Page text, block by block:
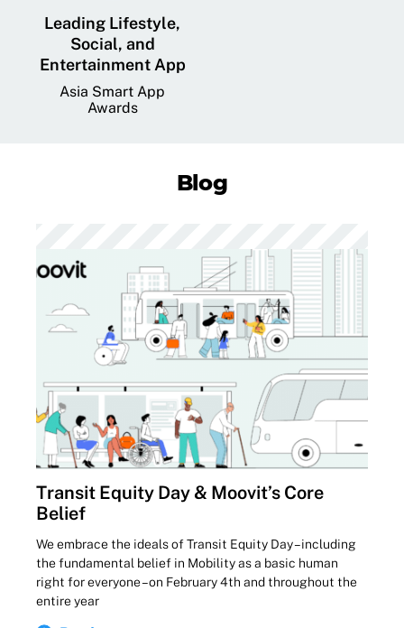
Leading Lifestyle,
Social, and
Entertainment App
Asia Smart App
Awards
Blog
Transit Equity Day & Moovit’s Core
Belief
We embrace the ideals of Transit Equity Day – including
the fundamental belief in Mobility as a basic human
right for everyone – on February 4th and throughout the
entire year